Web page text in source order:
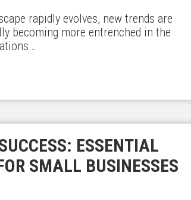
rapidly evolves, new trends are
becoming more entrenched in the
ESSENTIAL
SMALL BUSINESSES